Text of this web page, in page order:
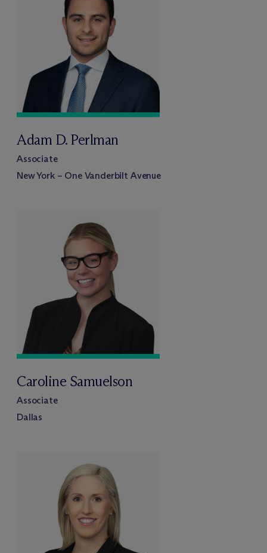
Adam D. Perlman
Associate
New York – One Vanderbilt Avenue
Caroline Samuelson
Associate
Dallas